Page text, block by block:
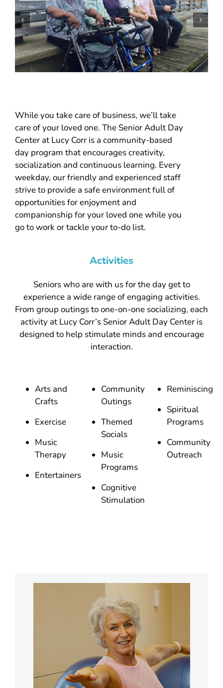
While you take care of business, we’ll take
care of your loved one. The Senior Adult Day
Center at Lucy Corr is a community-based
day program that encourages creativity,
socialization and continuous learning. Every
weekday, our friendly and experienced staff
strive to provide a safe environment full of
opportunities for enjoyment and
companionship for your loved one while you
go to work or tackle your to-do list.
Activities
Seniors who are with us for the day get to
experience a wide range of engaging activities.
From group outings to one-on-one socializing, each
activity at Lucy Corr’s Senior Adult Day Center is
designed to help stimulate minds and encourage
interaction.
Arts and
Crafts
Exercise
Music
Therapy
Entertainers
Community
Outings
Themed
Socials
Music
Programs
Cognitive
Stimulation
Reminiscing
Spiritual
Programs
Community
Outreach